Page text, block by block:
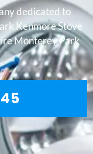
dedicated to
Kenmore Stove
Monterey Park